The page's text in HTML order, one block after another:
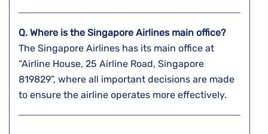
Q. Where is the Singapore Airlines main office?
The Singapore Airlines has its main office at
“Airline House, 25 Airline Road, Singapore
819829”, where all important decisions are made
to ensure the airline operates more effectively.